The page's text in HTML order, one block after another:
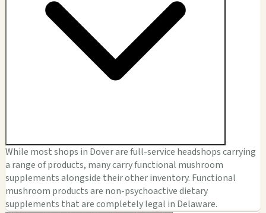
While most shops in Dover are full-service headshops carrying
a range of products, many carry functional mushroom
supplements alongside their other inventory. Functional
mushroom products are non-psychoactive dietary
supplements that are completely legal in Delaware.